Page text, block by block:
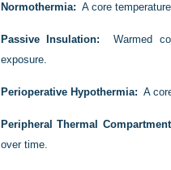
Normothermia: A core
Passive Insulation:
Warmed
exposure.
Perioperative Hypothermia: A
Peripheral Thermal
over time.